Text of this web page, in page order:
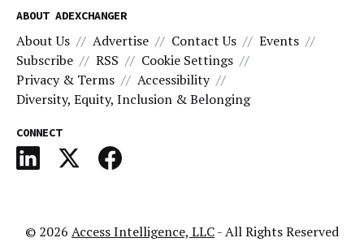
ABOUT ADEXCHANGER
About Us Advertise Contact Us
Events
Subscribe
RSS
Cookie Settings
Privacy & Terms
Accessibility
Diversity, Equity, Inclusion & Belonging
CONNECT
© 2026 Access Intelligence, LLC- All Rights Reserved